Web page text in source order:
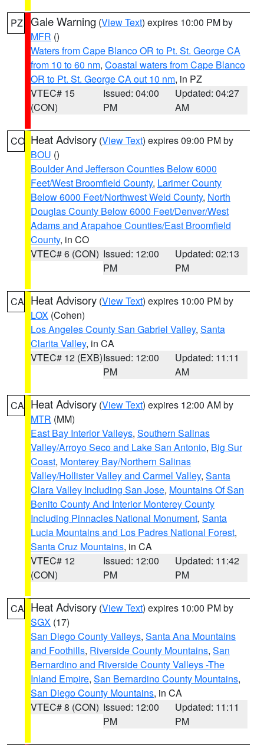
PZ Gale Warning (View Text) expires 10:00 PM by
MFR ()
Waters from Cape Blanco OR to Pt. St. George CA
from 10 to 60 nm, Coastal waters from Cape Blanco
OR to Pt. St. George CA out 10 nm, in PZ
VTEC# 15
(CON)
Issued: 04:00
PM
Updated: 04:27
AM
CO Heat Advisory (View Text) expires 09:00 PM by
BOU ()
Boulder And Jefferson Counties Below 6000
Feet/West Broomfield County, Larimer County
Below 6000 Feet/Northwest Weld County, North
Douglas County Below 6000 Feet/Denver/West
Adams and Arapahoe Counties/East Broomfield
County, in CO
VTEC# 6 (CON) Issued: 12:00
PM
Updated: 02:13
PM
CA Heat Advisory (View Text) expires 10:00 PM by
LOX (Cohen)
Los Angeles County San Gabriel Valley, Santa
Clarita Valley, in CA
VTEC# 12 (EXB)Issued: 12:00
PM
Updated: 11:11
AM
CA Heat Advisory (View Text) expires 12:00 AM by
MTR (MM)
East Bay Interior Valleys, Southern Salinas
Valley/Arroyo Seco and Lake San Antonio, Big Sur
Coast, Monterey Bay/Northern Salinas
Valley/Hollister Valley and Carmel Valley, Santa
Clara Valley Including San Jose, Mountains Of San
Benito County And Interior Monterey County
Including Pinnacles National Monument, Santa
Lucia Mountains and Los Padres National Forest,
Santa Cruz Mountains, in CA
VTEC# 12
(CON)
Issued: 12:00
PM
Updated: 11:42
PM
CA Heat Advisory (View Text) expires 10:00 PM by
SGX (17)
San Diego County Valleys, Santa Ana Mountains
and Foothills, Riverside County Mountains, San
Bernardino and Riverside County Valleys -The
Inland Empire, San Bernardino County Mountains,
San Diego County Mountains, in CA
VTEC# 8 (CON) Issued: 12:00
PM
Updated: 11:11
PM